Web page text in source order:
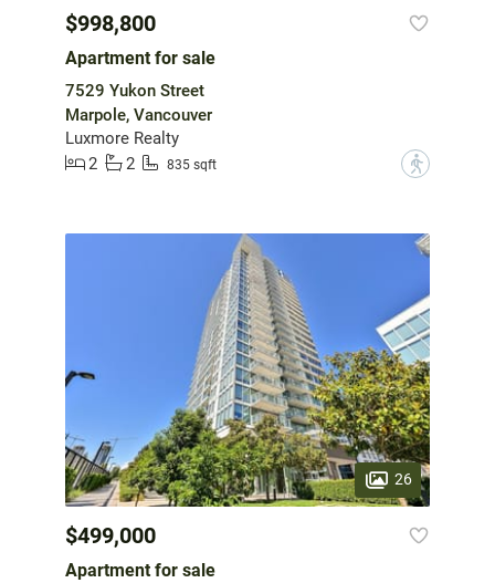
$998,800
Apartment for sale
7529 Yukon Street
Marpole, Vancouver
Luxmore Realty
2
2 835 sqft ?
26
$499,000
Apartment for sale